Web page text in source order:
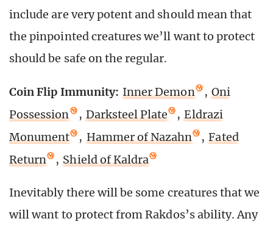
include are very potent and should mean that
the pinpointed creatures we’ll want to protect
should be safe on the regular.
Coin Flip Immunity: Inner Demon , Oni
Possession
, Darksteel Plate , Eldrazi
Monument
, Hammer of Nazahn , Fated
Return
, Shield of Kaldra
Inevitably there will be some creatures that we
will want to protect from Rakdos’s ability. Any